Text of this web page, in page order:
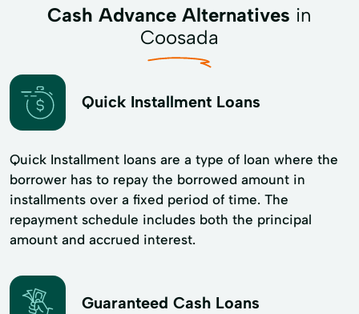
Cash Advance Alternatives in
Coosada
Quick Installment Loans
Quick Installment loans are a type of loan where the
borrower has to repay the borrowed amount in
installments over a fixed period of time. The
repayment schedule includes both the principal
amount and accrued interest.
Guaranteed Cash Loans